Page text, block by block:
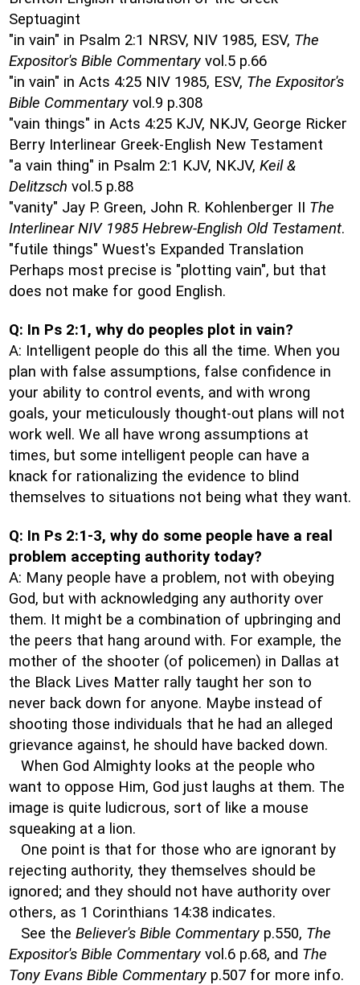
Septuagint
"in vain" in Psalm 2:1 NRSV, NIV 1985, ESV, The
Expositor's Bible Commentary vol.5 p.66
"in vain" in Acts 4:25 NIV 1985, ESV, The Expositor's
Bible Commentary vol.9 p.308
"vain things" in Acts 4:25 KJV, NKJV, George Ricker
Berry Interlinear Greek-English New Testament
"a vain thing" in Psalm 2:1 KJV, NKJV, Keil &
Delitzsch vol.5 p.88
"vanity" Jay P. Green, John R. Kohlenberger II The
Interlinear NIV 1985 Hebrew-English Old Testament.
"futile things" Wuest's Expanded Translation
Perhaps most precise is "plotting vain", but that
does not make for good English.
Q: In Ps 2:1, why do peoples plot in vain?
A: Intelligent people do this all the time. When you
plan with false assumptions, false confidence in
your ability to control events, and with wrong
goals, your meticulously thought-out plans will not
work well. We all have wrong assumptions at
times, but some intelligent people can have a
knack for rationalizing the evidence to blind
themselves to situations not being what they want.
Q: In Ps 2:1-3, why do some people have a real
problem accepting authority today?
A: Many people have a problem, not with obeying
God, but with acknowledging any authority over
them. It might be a combination of upbringing and
the peers that hang around with. For example, the
mother of the shooter (of policemen) in Dallas at
the Black Lives Matter rally taught her son to
never back down for anyone. Maybe instead of
shooting those individuals that he had an alleged
grievance against, he should have backed down.
When God Almighty looks at the people who
want to oppose Him, God just laughs at them. The
image is quite ludicrous, sort of like a mouse
squeaking at a lion.
One point is that for those who are ignorant by
rejecting authority, they themselves should be
ignored; and they should not have authority over
others, as 1 Corinthians 14:38 indicates.
See the Believer's Bible Commentary p.550, The
Expositor's Bible Commentary vol.6 p.68, and The
Tony Evans Bible Commentary p.507 for more info.